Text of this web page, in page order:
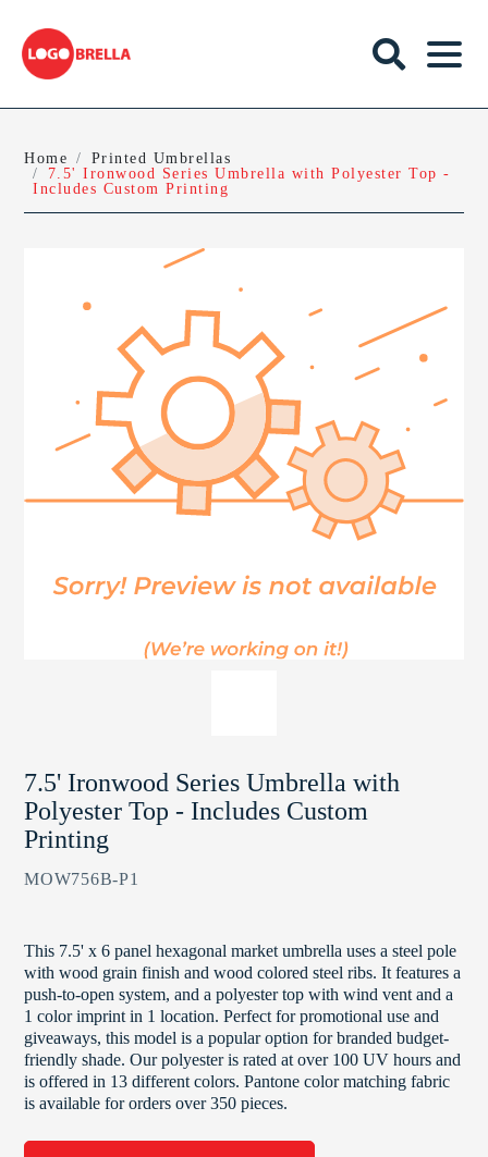
Home
Printed Umbrellas
7.5' Ironwood Series Umbrella with Polyester Top -
Includes Custom Printing
7.5' Ironwood Series Umbrella with
Polyester Top - Includes Custom
Printing
MOW756B-P1
This 7.5' x 6 panel hexagonal market umbrella uses a steel pole
with wood grain finish and wood colored steel ribs. It features a
push-to-open system, and a polyester top with wind vent and a
1 color imprint in 1 location. Perfect for promotional use and
giveaways, this model is a popular option for branded budget-
friendly shade. Our polyester is rated at over 100 UV hours and
is offered in 13 different colors. Pantone color matching fabric
is available for orders over 350 pieces.